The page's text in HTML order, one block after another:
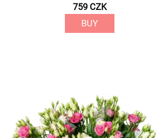
759 CZK
BUY